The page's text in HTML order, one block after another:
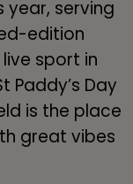
year, serving
edition
sport in
Paddy’s Day
is the place
great vibes